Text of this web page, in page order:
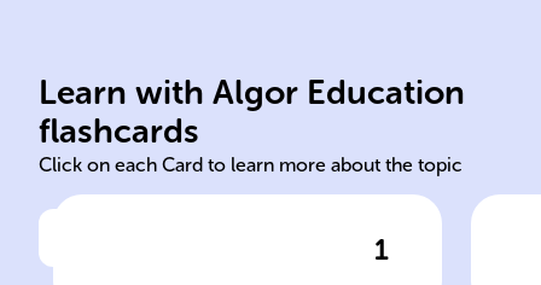
Learn with Algor Education
flashcards
Click on each Card to learn more about the topic
1
The French Civic Education
institutions legal civic duties